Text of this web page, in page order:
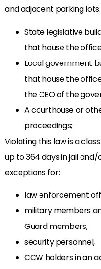
and adjacent parking lots.
State legislative
that house the
Local government
that house the
the CEO of the
A courthouse or
proceedings;
Violating this law is a
up to 364 days in jail and/
exceptions for:
law enforcement
military members
Guard members,
security personnel,
CCW holders in an